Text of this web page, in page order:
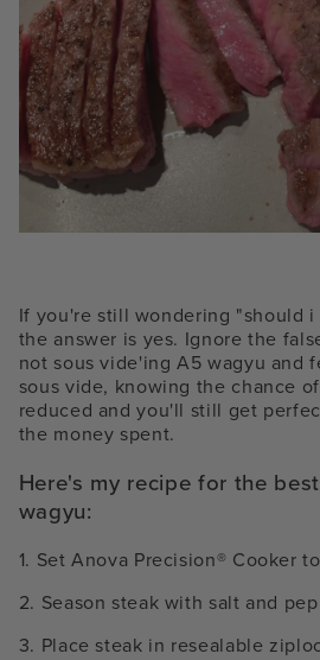
If you're still wondering "should i
the answer is yes. Ignore the
not sous vide'ing A5 wagyu and
sous vide, knowing the chance
reduced and you'll still get
the money spent.
Here's my recipe for the
wagyu:
1. Set Anova Precision® Cooker
2. Season steak with salt and
3. Place steak in resealable